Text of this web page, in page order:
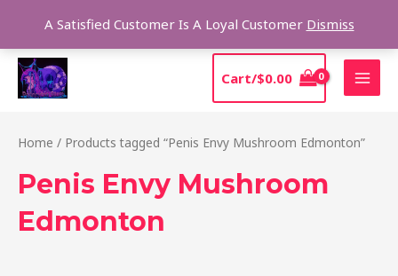
A Satisfied Customer Is A Loyal Customer Dismiss
content
Cart/$0.00
Home / Products tagged “Penis Envy Mushroom Edmonton”
Penis Envy Mushroom
Edmonton